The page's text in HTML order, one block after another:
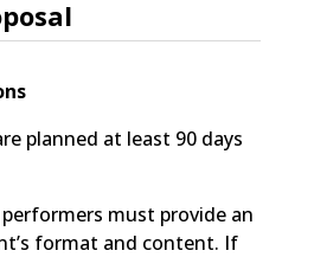
planned at least 90 days
must provide an
format and content. If